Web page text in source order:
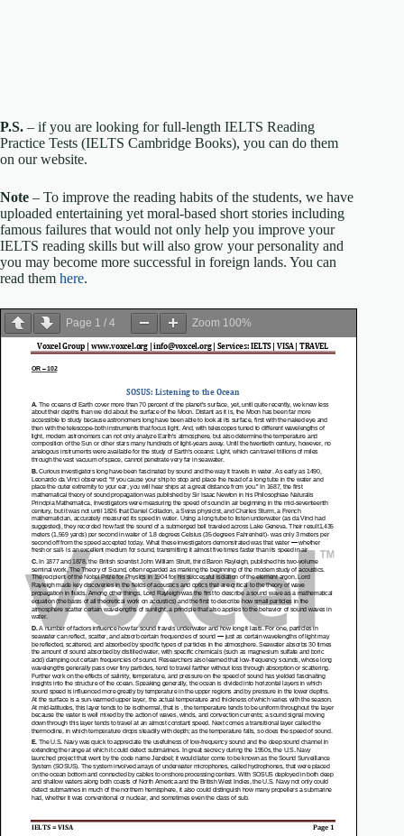
P.S. – if you are looking for full-length IELTS Reading
Practice Tests (IELTS Cambridge Books), you can do them
on our website.
Note – To improve the reading habits of the students, we have
uploaded entertaining yet moral-based short stories including
famous failures that would not only help you improve your
IELTS reading skills but will also grow your personality and
you may become more successful in foreign lands. You can
read them here.
Page 1 / 4 Zoom 100%